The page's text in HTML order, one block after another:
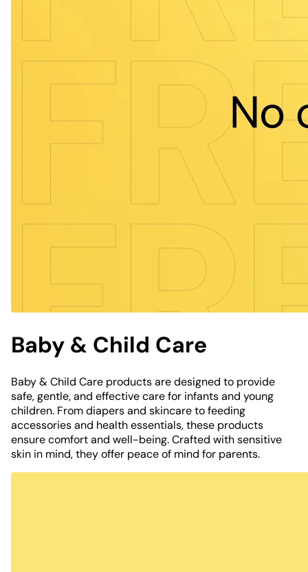
Baby & Child Care
Baby & Child Care products are designed to provide
safe, gentle, and effective care for infants and young
children. From diapers and skincare to feeding
accessories and health essentials, these products
ensure comfort and well-being. Crafted with sensitive
skin in mind, they offer peace of mind for parents.